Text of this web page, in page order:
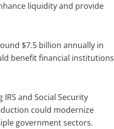
liquidity and provide
$7.5 billion annually in
benefit financial institutions
IRS and Social Security
could modernize
government sectors.